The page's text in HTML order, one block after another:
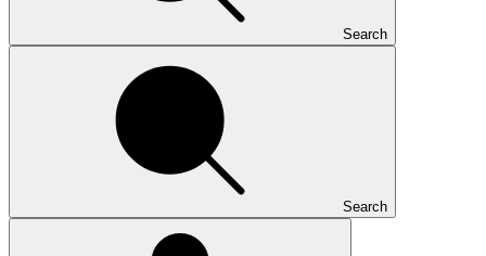
Search
Search